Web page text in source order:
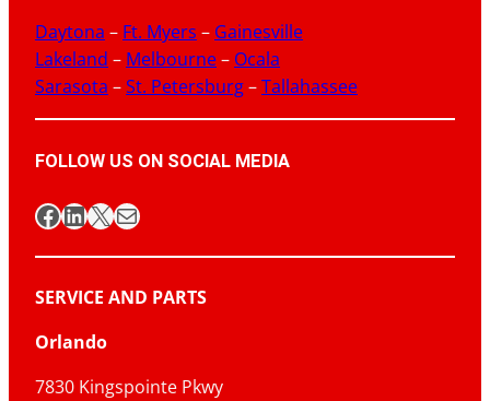
Daytona – Ft. Myers – Gainesville
Lakeland – Melbourne– Ocala
Sarasota –St. Petersburg–Tallahassee
FOLLOW US ON SOCIAL MEDIA
Facebook
LinkedIn
X Mail
SERVICE AND PARTS
Orlando
7830 Kingspointe Pkwy